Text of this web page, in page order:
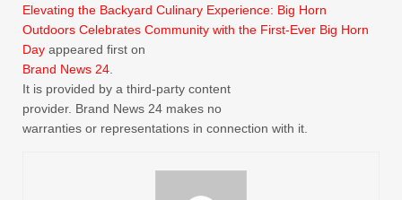
Elevating the Backyard Culinary Experience: Big Horn
Outdoors Celebrates Community with the First-Ever Big Horn
Day appeared first on
Brand News 24
It is provided by a third-party content
provider. Brand News 24 makes no
warranties or representations in connection with it.